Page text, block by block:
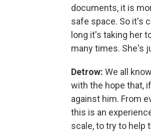
documents, it is
safe space. So it's
long it's taking her
many times. She's
Detrow: We all
with the hope that,
against him. From
this is an
scale, to try to help